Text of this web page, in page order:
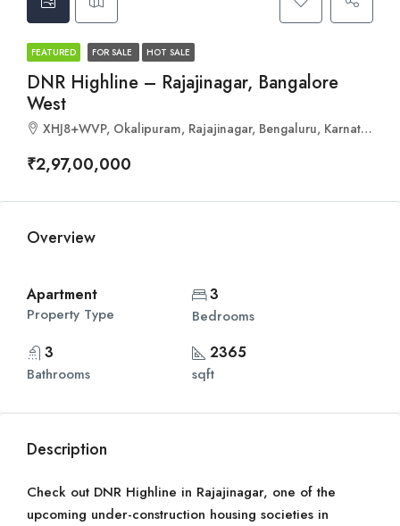
FEATURED FOR SALE HOT SALE
DNR Highline – Rajajinagar, Bangalore
West
XHJ8+WVP, Okalipuram, Rajajinagar, Bengaluru, Karnataka 560021
₹2,97,00,000
Overview
Apartment
Property Type
3
Bedrooms
3
Bathrooms
2365
sqft
Description
Check out DNR Highline in Rajajinagar, one of the
upcoming under-construction housing societies in